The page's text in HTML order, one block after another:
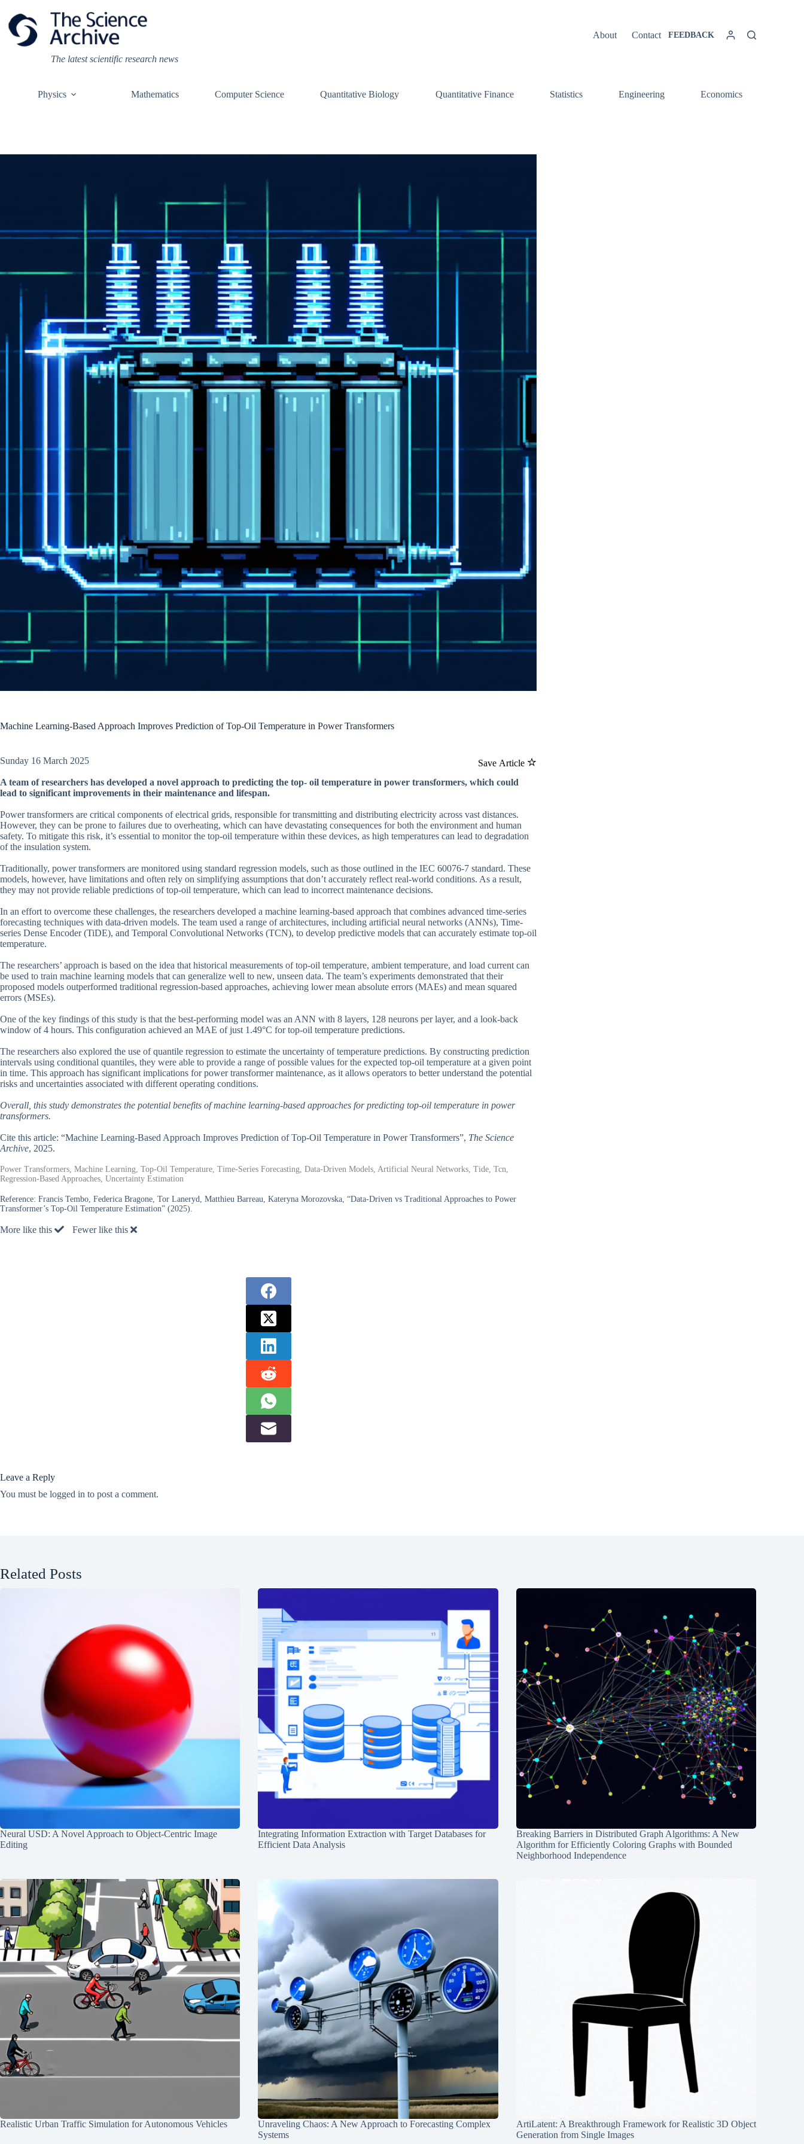
content
The latest scientific research news
About Contact FEEDBACK
Physics Mathematics Computer Science Quantitative Biology Quantitative Finance Statistics Engineering Economics
Machine Learning-Based Approach Improves Prediction of Top-Oil Temperature in Power Transformers
Save Article
Sunday 16 March 2025
A team of researchers has developed a novel approach to predicting the top- oil temperature in power transformers, which could
lead to significant improvements in their maintenance and lifespan.
Power transformers are critical components of electrical grids, responsible for transmitting and distributing electricity across vast distances.
However, they can be prone to failures due to overheating, which can have devastating consequences for both the environment and human
safety. To mitigate this risk, it’s essential to monitor the top-oil temperature within these devices, as high temperatures can lead to degradation
of the insulation system.
Traditionally, power transformers are monitored using standard regression models, such as those outlined in the IEC 60076-7 standard. These
models, however, have limitations and often rely on simplifying assumptions that don’t accurately reflect real-world conditions. As a result,
they may not provide reliable predictions of top-oil temperature, which can lead to incorrect maintenance decisions.
In an effort to overcome these challenges, the researchers developed a machine learning-based approach that combines advanced time-series
forecasting techniques with data-driven models. The team used a range of architectures, including artificial neural networks (ANNs), Time-
series Dense Encoder (TiDE), and Temporal Convolutional Networks (TCN), to develop predictive models that can accurately estimate top-oil
temperature.
The researchers’ approach is based on the idea that historical measurements of top-oil temperature, ambient temperature, and load current can
be used to train machine learning models that can generalize well to new, unseen data. The team’s experiments demonstrated that their
proposed models outperformed traditional regression-based approaches, achieving lower mean absolute errors (MAEs) and mean squared
errors (MSEs).
One of the key findings of this study is that the best-performing model was an ANN with 8 layers, 128 neurons per layer, and a look-back
window of 4 hours. This configuration achieved an MAE of just 1.49°C for top-oil temperature predictions.
The researchers also explored the use of quantile regression to estimate the uncertainty of temperature predictions. By constructing prediction
intervals using conditional quantiles, they were able to provide a range of possible values for the expected top-oil temperature at a given point
in time. This approach has significant implications for power transformer maintenance, as it allows operators to better understand the potential
risks and uncertainties associated with different operating conditions.
Overall, this study demonstrates the potential benefits of machine learning-based approaches for predicting top-oil temperature in power
transformers.
Cite this article: “Machine Learning-Based Approach Improves Prediction of Top-Oil Temperature in Power Transformers”, The Science
Archive, 2025.
Power Transformers, Machine Learning, Top-Oil Temperature, Time-Series Forecasting, Data-Driven Models, Artificial Neural Networks, Tide, Tcn,
Regression-Based Approaches, Uncertainty Estimation
Reference: Francis Tembo, Federica Bragone, Tor Laneryd, Matthieu Barreau, Kateryna Morozovska, “Data-Driven vs Traditional Approaches to Power
Transformer’s Top-Oil Temperature Estimation” (2025).
More like this Fewer like this
Leave a Reply
You must be logged in to post a comment.
Related Posts
Neural USD: A Novel Approach to Object-Centric Image
Editing
Integrating Information Extraction with Target Databases for
Efficient Data Analysis
Breaking Barriers in Distributed Graph Algorithms: A New
Algorithm for Efficiently Coloring Graphs with Bounded
Neighborhood Independence
Realistic Urban Traffic Simulation for Autonomous Vehicles
Unraveling Chaos: A New Approach to Forecasting Complex
Systems
ArtiLatent: A Breakthrough Framework for Realistic 3D Object
Generation from Single Images